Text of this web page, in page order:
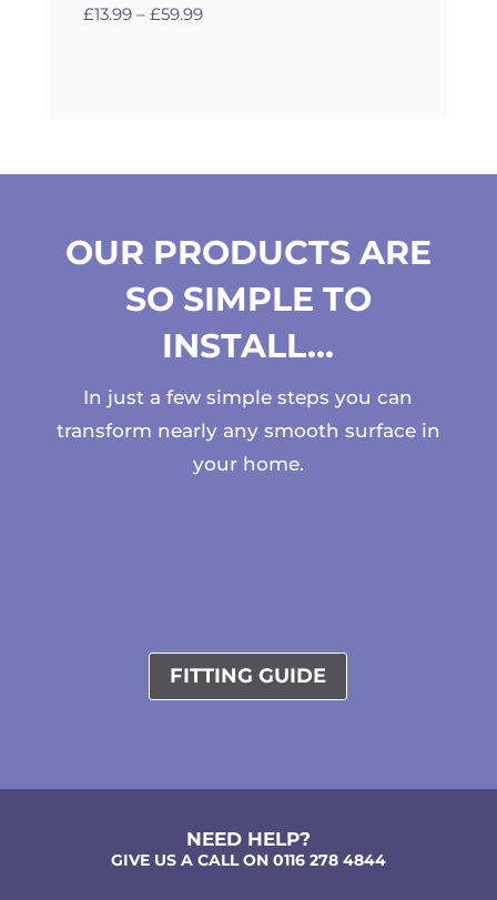
£13.99 – £59.99Price
OUR PRODUCTS ARE
SO SIMPLE TO
INSTALL…
In just a few simple steps you can
transform nearly any smooth surface in
your home.
FITTING GUIDE
NEED HELP?
GIVE US A CALL ON 0116 278 4844